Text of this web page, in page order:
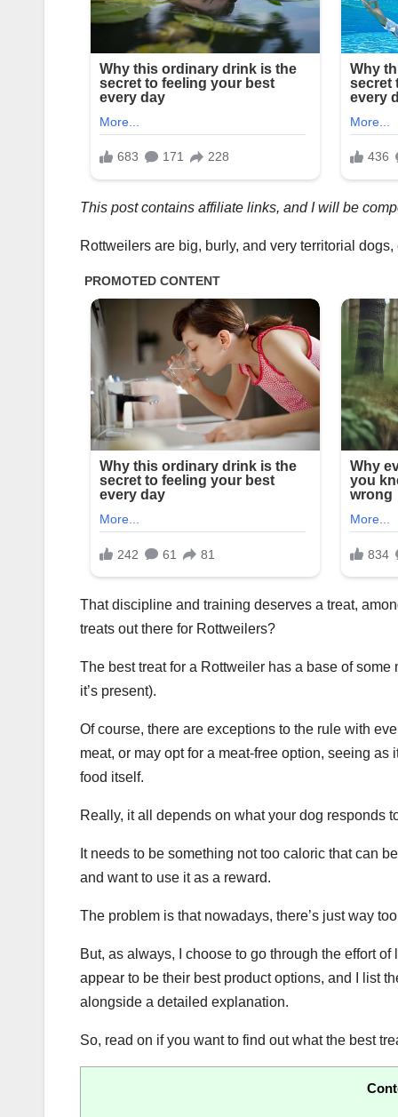
This post contains affiliate links, and I will be
Rottweilers are big, burly, and very territorial
That discipline and training deserves a treat,
treats out there for Rottweilers?
The best treat for a Rottweiler has a base of some
it’s present).
Of course, there are exceptions to the rule with
meat, or may opt for a meat-free option, seeing as
food itself.
Really, it all depends on what your dog responds
It needs to be something not too caloric that can
and want to use it as a reward.
The problem is that nowadays, there’s just way
But, as always, I choose to go through the effort
appear to be their best product options, and I list
alongside a detailed explanation.
So, read on if you want to find out what the best